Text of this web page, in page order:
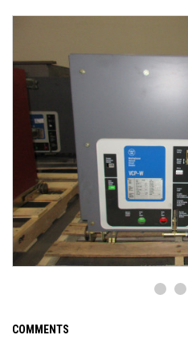
COMMENTS